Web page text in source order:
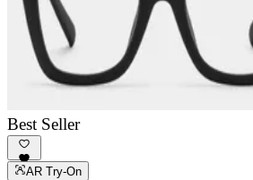
Best Seller
AR Try-On